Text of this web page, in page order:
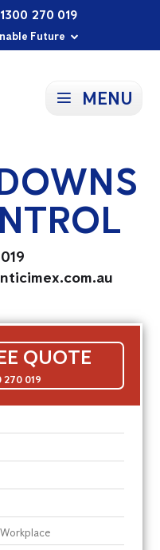
and Protect
Future
Communities
270 019
MENU
QUOTE
270 019